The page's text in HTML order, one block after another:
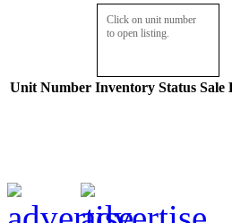
Click on unit number
to open listing.
Unit Number Inventory Status Sale